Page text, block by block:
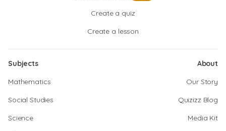
Create a quiz
Create a lesson
Subjects
Mathematics
Social Studies
Science
About
Our Story
Quizizz Blog
Media Kit